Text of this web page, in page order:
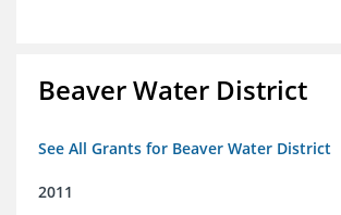
Beaver Water District
See All Grants for Beaver Water District
2011